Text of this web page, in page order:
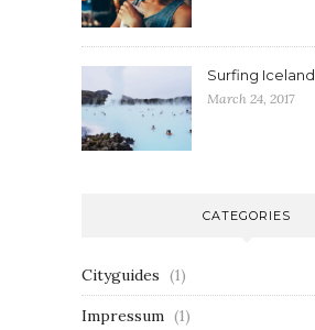
Surfing Iceland
March 24, 2017
CATEGORIES
Cityguides (1)
Impressum (1)